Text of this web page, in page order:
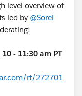
level overview of
led by @Sorel
- 11:30 am PT
rt/272701